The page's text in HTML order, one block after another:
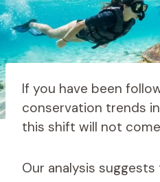
If you have been
conservation trends in
this shift will not
Our analysis